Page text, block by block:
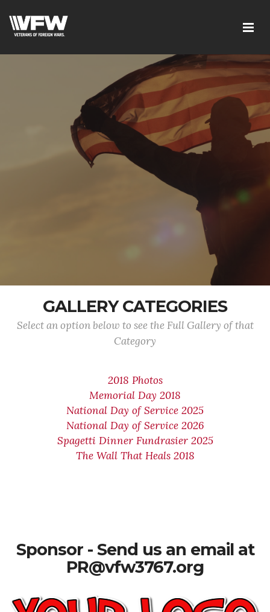
GALLERY CATEGORIES
Select an option below to see the Full Gallery of that
Category
2018 Photos
Memorial Day 2018
National Day of Service 2025
National Day of Service 2026
Spagetti Dinner Fundrasier 2025
The Wall That Heals 2018
Sponsor - Send us an email at
PR@vfw3767.org